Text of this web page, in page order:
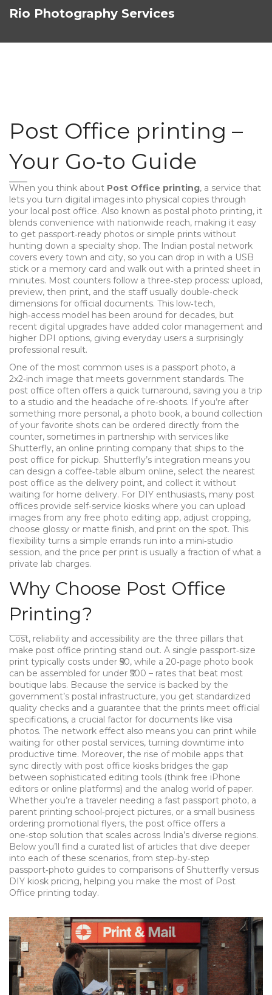
Rio Photography Services
Post Office printing –
Your Go‑to Guide
When you think about Post Office printing, a service that
lets you turn digital images into physical copies through
your local post office. Also known as postal photo printing, it
blends convenience with nationwide reach, making it easy
to get passport‑ready photos or simple prints without
hunting down a specialty shop. The Indian postal network
covers every town and city, so you can drop in with a USB
stick or a memory card and walk out with a printed sheet in
minutes. Most counters follow a three‑step process: upload,
preview, then print, and the staff usually double‑check
dimensions for official documents. This low‑tech,
high‑access model has been around for decades, but
recent digital upgrades have added color management and
higher DPI options, giving everyday users a surprisingly
professional result.
One of the most common uses is a passport photo, a
2x2‑inch image that meets government standards. The
post office often offers a quick turnaround, saving you a trip
to a studio and the headache of re‑shoots. If you’re after
something more personal, a photo book, a bound collection
of your favorite shots can be ordered directly from the
counter, sometimes in partnership with services like
Shutterfly, an online printing company that ships to the
post office for pickup. Shutterfly’s integration means you
can design a coffee‑table album online, select the nearest
post office as the delivery point, and collect it without
waiting for home delivery. For DIY enthusiasts, many post
offices provide self‑service kiosks where you can upload
images from any free photo editing app, adjust cropping,
choose glossy or matte finish, and print on the spot. This
flexibility turns a simple errands run into a mini‑studio
session, and the price per print is usually a fraction of what a
private lab charges.
Why Choose Post Office
Printing?
Cost, reliability and accessibility are the three pillars that
make post office printing stand out. A single passport‑size
print typically costs under ₹50, while a 20‑page photo book
can be assembled for under ₹500 – rates that beat most
boutique labs. Because the service is backed by the
government’s postal infrastructure, you get standardized
quality checks and a guarantee that the prints meet official
specifications, a crucial factor for documents like visa
photos. The network effect also means you can print while
waiting for other postal services, turning downtime into
productive time. Moreover, the rise of mobile apps that
sync directly with post office kiosks bridges the gap
between sophisticated editing tools (think free iPhone
editors or online platforms) and the analog world of paper.
Whether you’re a traveler needing a fast passport photo, a
parent printing school‑project pictures, or a small business
ordering promotional flyers, the post office offers a
one‑stop solution that scales across India’s diverse regions.
Below you’ll find a curated list of articles that dive deeper
into each of these scenarios, from step‑by‑step
passport‑photo guides to comparisons of Shutterfly versus
DIY kiosk pricing, helping you make the most of Post
Office printing today.